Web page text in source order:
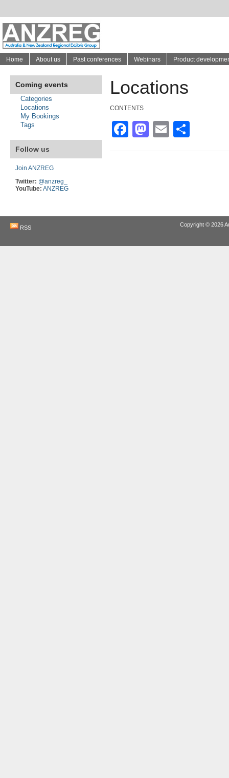
Home About us Past conferences Webinars Product
Coming events
Categories
Locations
My Bookings
Tags
Follow us
Join ANZREG
Twitter: @anzreg_
YouTube: ANZREG
Locations
CONTENTS
Facebook
Mastodon
Email
RSS Copyright © 2026